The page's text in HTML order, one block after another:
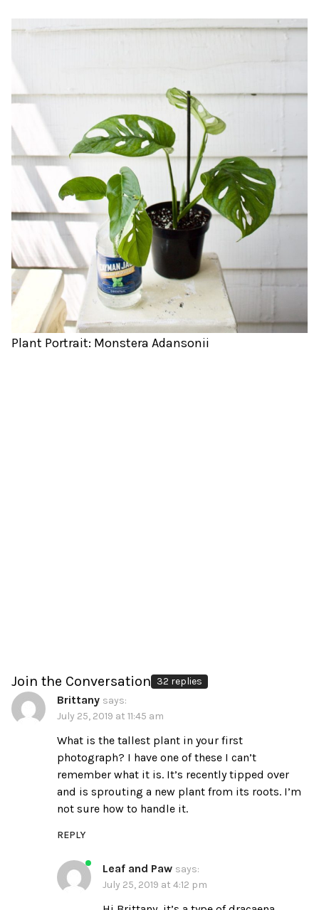
Plant Portrait: Monstera Adansonii
Join the Conversation 32 replies
Brittany says:
July 25, 2019 at 11:45 am
What is the tallest plant in your first
photograph? I have one of these I can’t
remember what it is. It’s recently tipped over
and is sprouting a new plant from its roots. I’m
not sure how to handle it.
REPLY
Leaf and Paw says:
July 25, 2019 at 4:12 pm